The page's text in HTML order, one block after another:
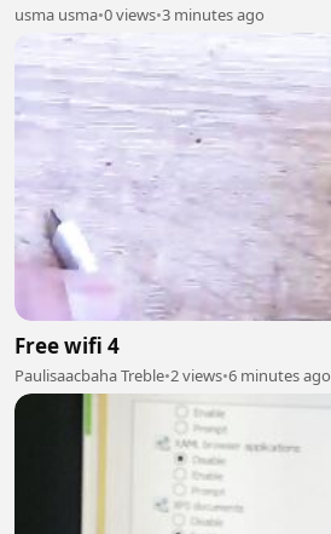
usma usma•0 views•3 minutes ago
Free wifi 4
Paulisaacbaha Treble•2 views•6 minutes ago